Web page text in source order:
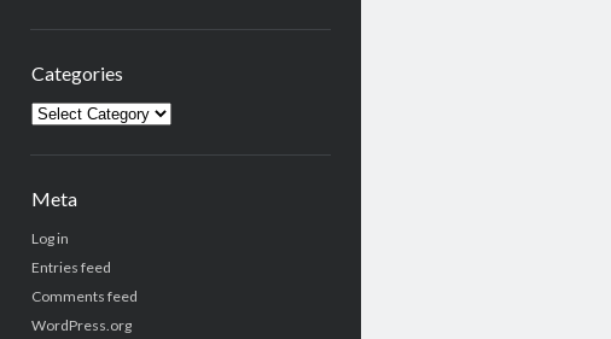
Categories
Categories
Meta
Log in
Entries feed
Comments feed
WordPress.org